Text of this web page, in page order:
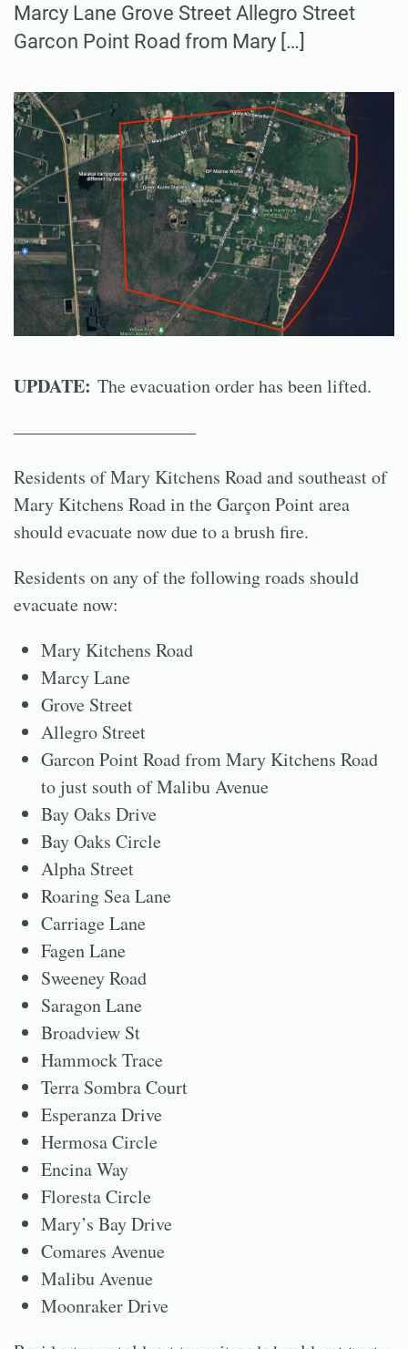
Marcy Lane Grove Street Allegro Street
Garcon Point Road from Mary […]
UPDATE: The evacuation order has been lifted.
——————————
Residents of Mary Kitchens Road and southeast of
Mary Kitchens Road in the Garçon Point area
should evacuate now due to a brush fire.
Residents on any of the following roads should
evacuate now:
Mary Kitchens Road
Marcy Lane
Grove Street
Allegro Street
Garcon Point Road from Mary Kitchens Road
to just south of Malibu Avenue
Bay Oaks Drive
Bay Oaks Circle
Alpha Street
Roaring Sea Lane
Carriage Lane
Fagen Lane
Sweeney Road
Saragon Lane
Broadview St
Hammock Trace
Terra Sombra Court
Esperanza Drive
Hermosa Circle
Encina Way
Floresta Circle
Mary’s Bay Drive
Comares Avenue
Malibu Avenue
Moonraker Drive